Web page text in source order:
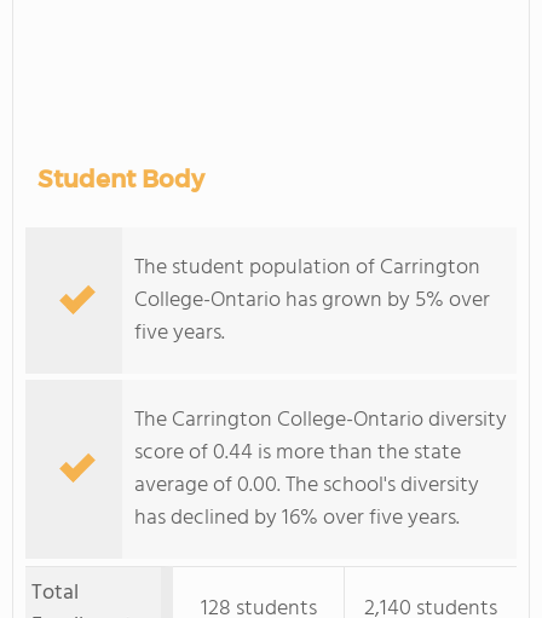
Student Body
The student population of Carrington
College-Ontario has grown by 5% over
five years.
The Carrington College-Ontario diversity
score of 0.44 is more than the state
average of 0.00. The school's diversity
has declined by 16% over five years.
Total
128 students 2,140 students